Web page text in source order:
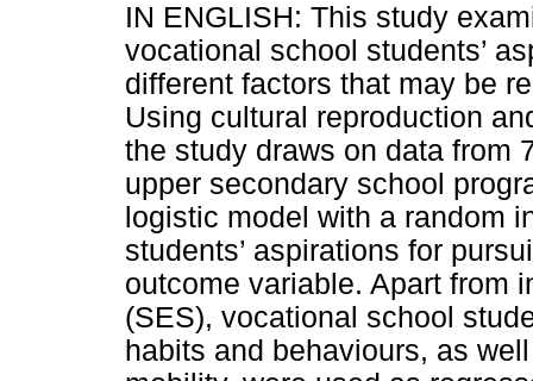
IN ENGLISH: This study
vocational school students’
different factors that may be
Using cultural reproduction
the study draws on data from
upper secondary school
logistic model with a random
students’ aspirations for
outcome variable. Apart from
(SES), vocational school
habits and behaviours, as